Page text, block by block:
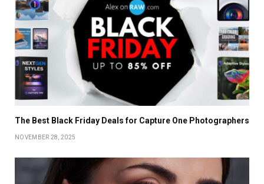
The Best Black Friday Deals for Capture One Photographers
NOVEMBER 28, 2025